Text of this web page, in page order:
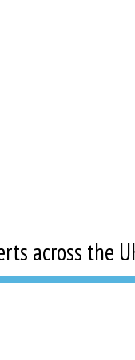
across the